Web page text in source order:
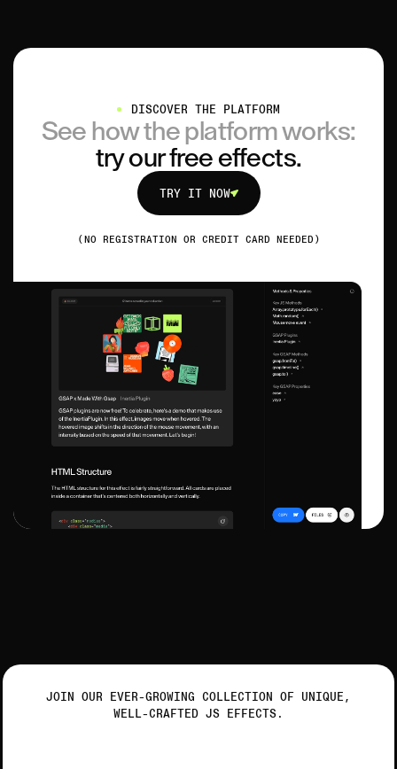
DISCOVER THE PLATFORM
See how the platform works:
try our free effects.
TRY IT NOW
TRY IT NOW
(NO REGISTRATION OR CREDIT CARD NEEDED)
JOIN OUR EVER-GROWING COLLECTION OF UNIQUE,
WELL-CRAFTED JS EFFECTS.